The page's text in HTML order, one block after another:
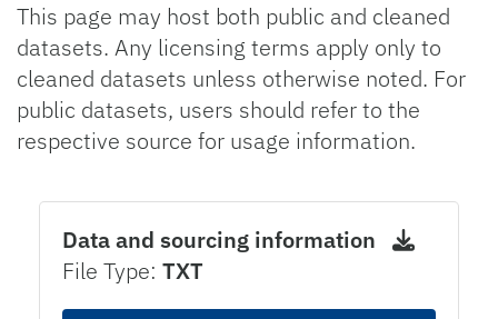
This page may host both public and cleaned
datasets. Any licensing terms apply only to
cleaned datasets unless otherwise noted. For
public datasets, users should refer to the
respective source for usage information.
Data and sourcing information
File Type: TXT